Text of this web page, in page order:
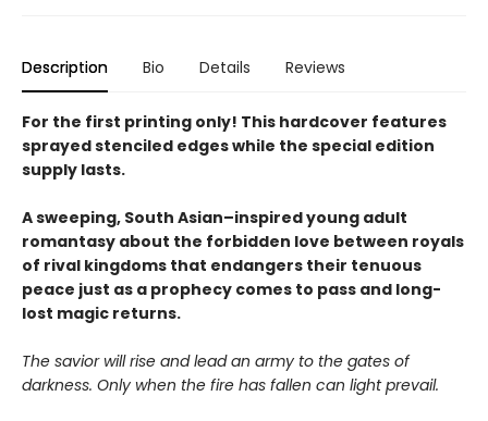
Description Bio Details Reviews
For the first printing only! This hardcover features
sprayed stenciled edges while the special edition
supply lasts.
A sweeping, South Asian–inspired young adult
romantasy about the forbidden love between royals
of rival kingdoms that endangers their tenuous
peace just as a prophecy comes to pass and long-
lost magic returns.
The savior will rise and lead an army to the gates of
darkness. Only when the fire has fallen can light prevail.